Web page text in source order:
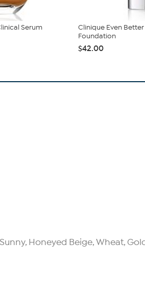
Serum
Clinique Even
Foundation
$42.00
Honeyed Beige, Wheat,